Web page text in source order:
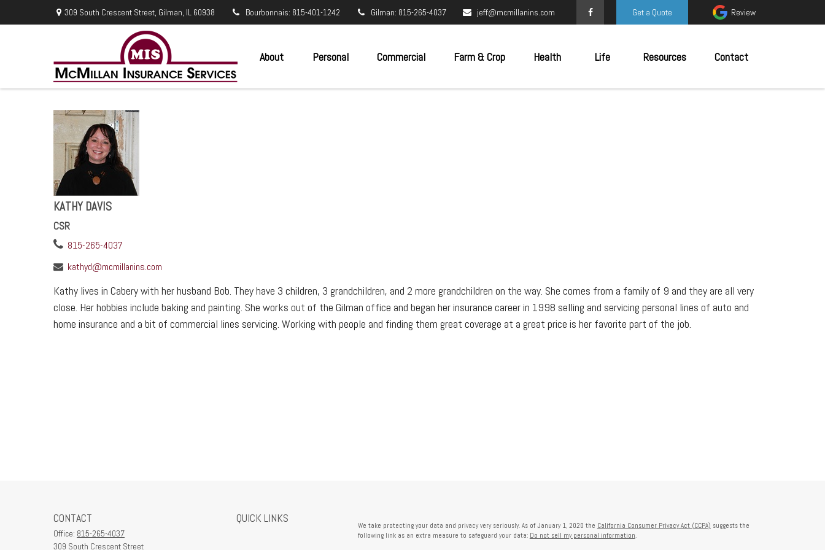
309 South Crescent Street, Gilman, IL 60938 Bourbonnais: 815-401-1242 Gilman: 815-265-4037 jeff@mcmillanins.com Get a Quote Review
About Personal Commercial Farm & Crop Health Life Resources Contact
KATHY DAVIS
CSR
815-265-4037
kathyd@mcmillanins.com
Kathy lives in Cabery with her husband Bob. They have 3 children, 3 grandchildren, and 2 more grandchildren on the way. She comes from a family of 9 and they are all very
close. Her hobbies include baking and painting. She works out of the Gilman office and began her insurance career in 1998 selling and servicing personal lines of auto and
home insurance and a bit of commercial lines servicing. Working with people and finding them great coverage at a great price is her favorite part of the job.
CONTACT
Office: 815-265-4037
309 South Crescent Street
QUICK LINKS
We take protecting your data and privacy very seriously. As of January 1, 2020 the California Consumer Privacy Act (CCPA) suggests the
following link as an extra measure to safeguard your data: Do not sell my personal information.